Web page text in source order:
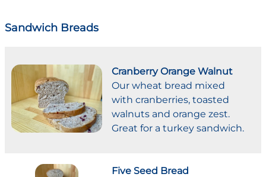
Sandwich Breads
Cranberry Orange Walnut
Our wheat bread mixed
with cranberries, toasted
walnuts and orange zest.
Great for a turkey sandwich.
Five Seed Bread